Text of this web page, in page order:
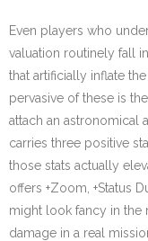
Even players who
valuation routinely fall
that artificially inflate
pervasive of these is
attach an astronomical
carries three positive
those stats actually
offers +Zoom, +Status
might look fancy in the
damage in a real